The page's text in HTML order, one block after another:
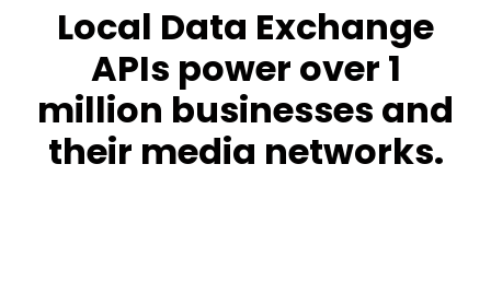
Local Data Exchange
APIs power over 1
million businesses and
their media networks.